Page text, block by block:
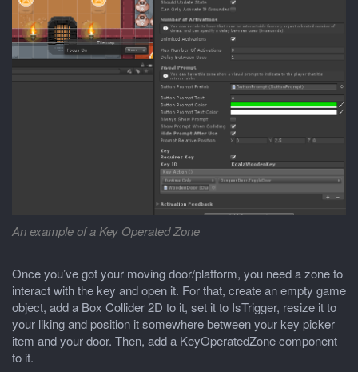
An example of a Key Operated Zone
Once you’ve got your moving door/platform, you need a zone to
interact with the key and open it. For that, create an empty game
object, add a Box Collider 2D to it, set it to IsTrigger, resize it to
your liking and position it somewhere between your key picker
item and your door. Then, add a KeyOperatedZone component
to it.